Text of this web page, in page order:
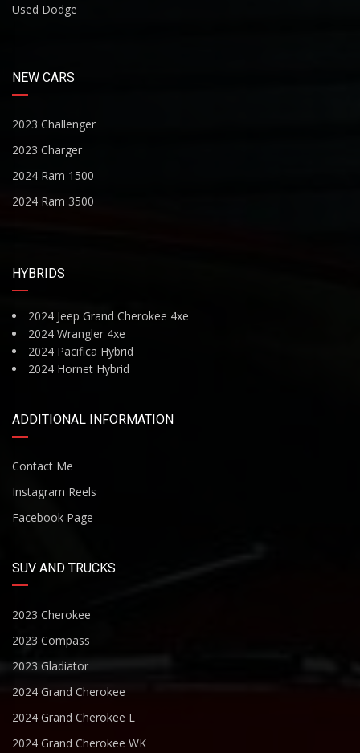
Used Dodge
NEW CARS
2023 Challenger
2023 Charger
2024 Ram 1500
2024 Ram 3500
HYBRIDS
2024 Jeep Grand Cherokee 4xe
2024 Wrangler 4xe
2024 Pacifica Hybrid
2024 Hornet Hybrid
ADDITIONAL INFORMATION
Contact Me
Instagram Reels
Facebook Page
SUV AND TRUCKS
2023 Cherokee
2023 Compass
2023 Gladiator
2024 Grand Cherokee
2024 Grand Cherokee L
2024 Grand Cherokee WK